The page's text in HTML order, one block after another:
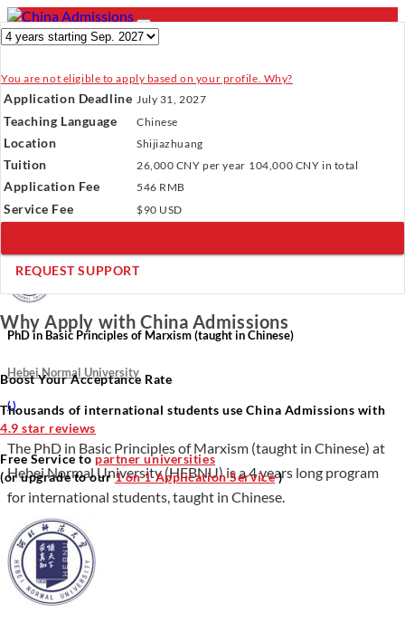
- PROGRAMS
Programs
Universities
Resources
Services
About Us
Programs Universities
About Us
Verify Your Account.Please click here to resend a verification
email. ×
Incomplete Profile. Please click
and see programs which fit you.
PhD in Basic Principles of Marxism (taught in Chinese)
Hebei Normal University
()
The PhD in Basic Principles of Marxism (taught in Chinese) at
Hebei Normal University (HEBNU) is a 4 years long program
for international students, taught in Chinese.
You are not eligible to apply based on your profile. Why?
Application Deadline July 31, 2027
Teaching Language Chinese
Location Shijiazhuang
Tuition 26,000 CNYper year 104,000 CNY in total
Application Fee 546 RMB
Service Fee $90 USD
REQUEST SUPPORT
Why Apply with China Admissions
Boost Your Acceptance Rate
Thousands of international students use China Admissions with
4.9 star reviews
Free Service topartner universities
(or upgrade to our1 on 1 Application Service)